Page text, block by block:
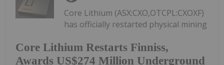
Core Lithium Restarts Finniss,
Awards US$274 Million Underground
Core Lithium (ASX:CXO,OTCPL:CXOXF)
has officially restarted physical mining